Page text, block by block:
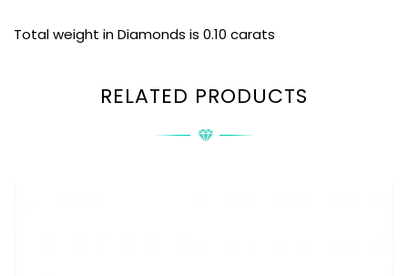
Total weight in Diamonds is 0.10 carats
RELATED PRODUCTS